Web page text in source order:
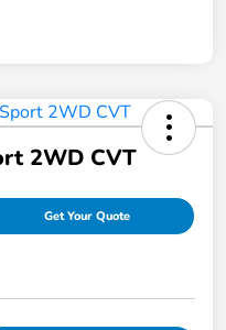
2WD CVT
Get Your Quote